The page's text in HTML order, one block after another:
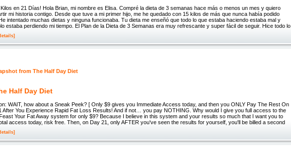
en 21 Días! Hola Brian, mi nombre es Elisa. Compré la dieta de 3 semanas hace más o menos un mes y quiero
mi historia contigo. Desde que tuve a mi primer hijo, me he quedado con 15 kilos de más que nunca había podido
intentado muchas dietas y ninguna funcionaba. Tu dieta me enseñó que todo lo que estaba haciendo estaba mal y
estaba perdiendo mi tiempo. El Plan de la Dieta de 3 Semanas era muy refrescante y super fácil de seguir. Hice todo lo
Half Day Diet
WAIT, how about a Sneak Peek? [ Only $9 gives you Immediate Access today, and then you ONLY Pay The Rest On
After You Experience Rapid Fat Loss Results! And if not… you pay NOTHING. Why would I give you full access to the
Your Fat Away system for only $9? Because I believe in this system and your results so much that I want you to
access today, risk free. Then, on Day 21, only AFTER you've seen the results for yourself, you'll be billed a second